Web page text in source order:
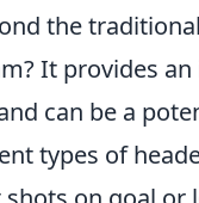
the
It provides
can be a
types of